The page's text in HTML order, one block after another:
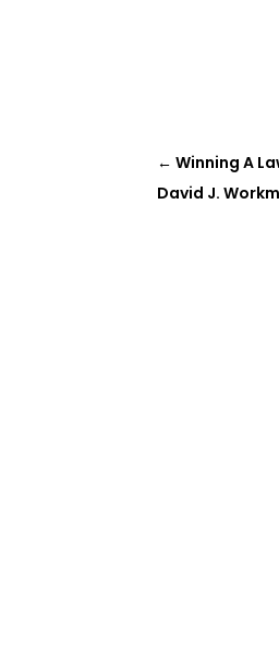
←Winning A
David J.